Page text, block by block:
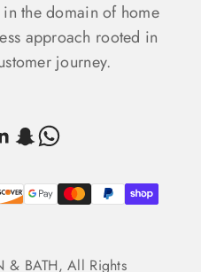
in the domain of home
approach rooted in
journey.
& BATH, All Rights